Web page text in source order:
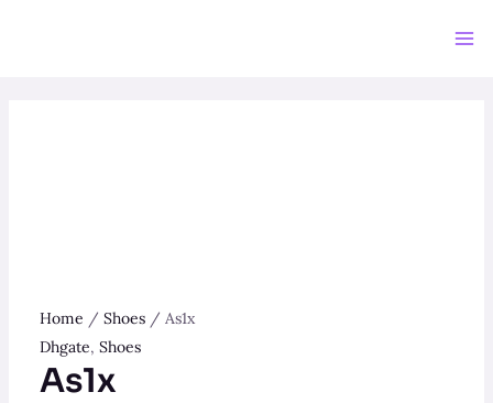
Home / Shoes/ As1x
Dhgate, Shoes
As1x